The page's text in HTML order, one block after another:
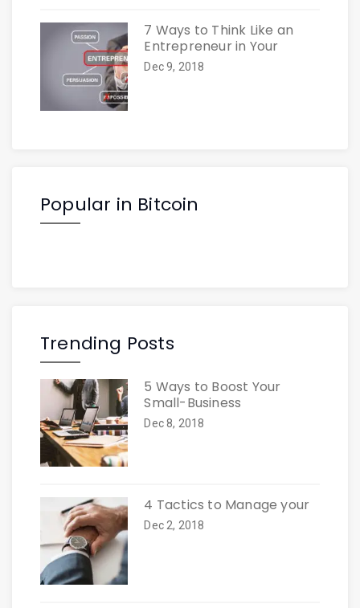
7 Ways to Think Like an
Entrepreneur in Your
Dec 9, 2018
Popular in Bitcoin
Trending Posts
5 Ways to Boost Your
Small-Business
Dec 8, 2018
4 Tactics to Manage your
Dec 2, 2018